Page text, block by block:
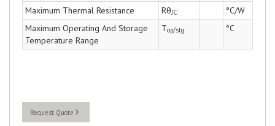
Maximum Thermal Resistance RθJC
°C/W
Maximum Operating And Storage
Temperature Range
Top/stg °C
Request Quote